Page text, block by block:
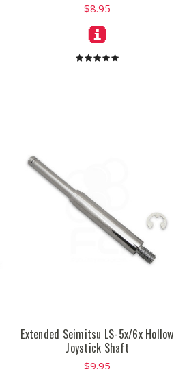
$8.95
Extended Seimitsu LS-5x/6x Hollow
Joystick Shaft
$9.95